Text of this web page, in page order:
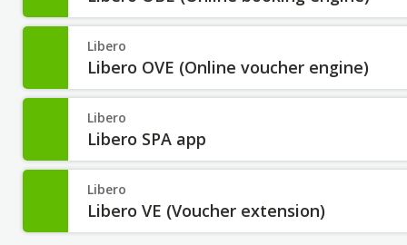
Libero
Libero OVE (Online voucher engine)
Libero
Libero SPA app
Libero
Libero VE (Voucher extension)